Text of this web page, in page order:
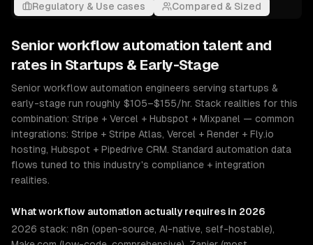
Regulatory & Use cases
Compared & Sized
Seniorworkflow automation talent and
rates in Startups & Early-Stage
Senior workflow automation engineers serving startups &
early-stage run roughly $105–$155/hr. Stack realities for this
combination: Stripe + Vercel + Hubspot + Mixpanel — common
integrations: Stripe + Stripe Atlas, Vercel + Render + Fly.io
hosting, Hubspot + Pipedrive CRM. Standard automation data
flows tuned to this industry's compliance + integration
realities.
Whatworkflow automation actually requires in 2026
2026 stack: n8n (open-source, AI-native, self-hostable),